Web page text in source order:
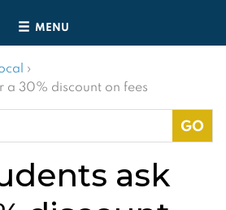
MENU
›
a 30% discount on fees
ask